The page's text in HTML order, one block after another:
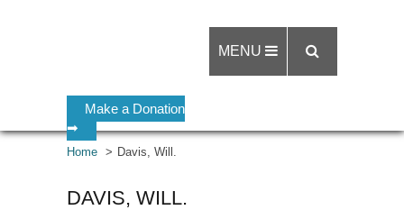
Make a Donation
➡
MENU
Home Davis, Will.
DAVIS, WILL.